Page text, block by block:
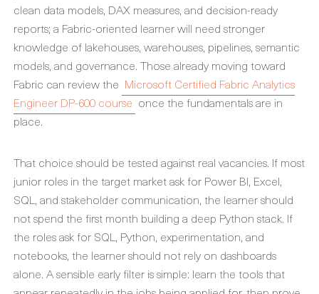
clean data models, DAX measures, and decision-ready
reports; a Fabric-oriented learner will need stronger
knowledge of lakehouses, warehouses, pipelines, semantic
models, and governance. Those already moving toward
Fabric can review the Microsoft Certified Fabric Analytics
Engineer DP-600 course once the fundamentals are in
place.
That choice should be tested against real vacancies. If most
junior roles in the target market ask for Power BI, Excel,
SQL, and stakeholder communication, the learner should
not spend the first month building a deep Python stack. If
the roles ask for SQL, Python, experimentation, and
notebooks, the learner should not rely on dashboards
alone. A sensible early filter is simple: learn the tools that